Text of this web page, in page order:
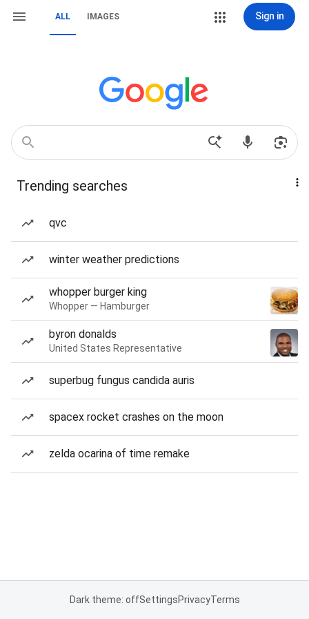
ALL IMAGES Sign in
Trending searches
qvc
winter weather predictions
whopper burger king
Whopper — Hamburger
byron donalds
United States Representative
superbug fungus candida auris
spacex rocket crashes on the moon
zelda ocarina of time remake
Dark theme: offSettingsPrivacyTerms